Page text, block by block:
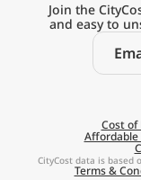
Join the
and easy to
Cost of
Affordable
Terms &
CityCost data is based